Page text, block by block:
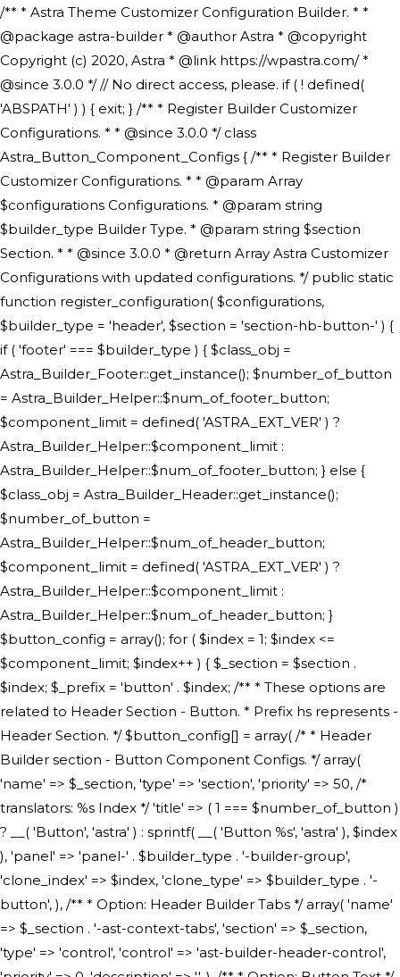
/** * Astra Theme Customizer Configuration Builder. * * @package astra-builder * @author Astra * @copyright Copyright (c) 2020, Astra * @link https://wpastra.com/ * @since 3.0.0 */ // No direct access, please. if ( ! defined( 'ABSPATH' ) ) { exit; } /** * Register Builder Customizer Configurations. * * @since 3.0.0 */ class Astra_Button_Component_Configs { /** * Register Builder Customizer Configurations. * * @param Array $configurations Configurations. * @param string $builder_type Builder Type. * @param string $section Section. * * @since 3.0.0 * @return Array Astra Customizer Configurations with updated configurations. */ public static function register_configuration( $configurations, $builder_type = 'header', $section = 'section-hb-button-' ) { if ( 'footer' === $builder_type ) { $class_obj = Astra_Builder_Footer::get_instance(); $number_of_button = Astra_Builder_Helper::$num_of_footer_button; $component_limit = defined( 'ASTRA_EXT_VER' ) ? Astra_Builder_Helper::$component_limit : Astra_Builder_Helper::$num_of_footer_button; } else { $class_obj = Astra_Builder_Header::get_instance(); $number_of_button = Astra_Builder_Helper::$num_of_header_button; $component_limit = defined( 'ASTRA_EXT_VER' ) ? Astra_Builder_Helper::$component_limit : Astra_Builder_Helper::$num_of_header_button; } $button_config = array(); for ( $index = 1; $index <= $component_limit; $index++ ) { $_section = $section . $index; $_prefix = 'button' . $index; /** * These options are related to Header Section - Button. * Prefix hs represents - Header Section. */ $button_config[] = array( /* * Header Builder section - Button Component Configs. */ array( 'name' => $_section, 'type' => 'section', 'priority' => 50, /* translators: %s Index */ 'title' => ( 1 === $number_of_button ) ? __( 'Button', 'astra' ) : sprintf( __( 'Button %s', 'astra' ), $index ), 'panel' => 'panel-' . $builder_type . '-builder-group', 'clone_index' => $index, 'clone_type' => $builder_type . '-button', ), /** * Option: Header Builder Tabs */ array( 'name' => $_section . '-ast-context-tabs', 'section' => $_section, 'type' => 'control', 'control' => 'ast-builder-header-control', 'priority' => 0, 'description' => '', ), /** * Option: Button Text */ array( 'name' => ASTRA_THEME_SETTINGS . '[' . $builder_type . '-' . $_prefix . '-text]', 'default' => astra_get_option( $builder_type . '-' . $_prefix . '-text' ), 'type' => 'control', 'control' => 'text', 'section' => $_section, 'priority' => 20, 'title' => __( 'Text', 'astra' ), 'transport' => 'postMessage', 'partial' => array( 'selector' => '.ast-' . $builder_type . '-button-' . $index, 'container_inclusive' => false, 'render_callback' => array( $class_obj, 'button_' . $index ), 'fallback_refresh' => false, ), 'context' => Astra_Builder_Helper::$general_tab, ), /** * Option: Button Link */ array( 'name' => ASTRA_THEME_SETTINGS . '[' . $builder_type . '-' . $_prefix . '-link-option]', 'default' => astra_get_option( $builder_type . '-' . $_prefix . '-link-option' ), 'type' => 'control', 'control' => 'ast-link', 'sanitize_callback' => array( 'Astra_Customizer_Sanitizes', 'sanitize_link' ), 'section' => $_section, 'priority' => 30, 'title' => __( 'Link', 'astra' ), 'transport' => 'postMessage', 'partial' => array( 'selector' => '.ast-' . $builder_type . '-button-' . $index, 'container_inclusive' => false, 'render_callback' => array( $class_obj, 'button_' . $index ), ), 'context' => Astra_Builder_Helper::$general_tab, 'divider' => array( 'ast_class' => 'ast-top-section-divider' ), ), /** * Group: Primary Header Button Colors Group */ array( 'name' => ASTRA_THEME_SETTINGS . '[' . $builder_type . '-' . $_prefix . '-text-color-group]', 'default' => astra_get_option( $builder_type . '-' . $_prefix . '-color-group' ), 'type' => 'control', 'control' => 'ast-color-group', 'title' => __( 'Text Color', 'astra' ), 'section' => $_section, 'transport' => 'postMessage', 'priority' => 70, 'context' => Astra_Builder_Helper::$design_tab, 'responsive' => true, 'divider' => array( 'ast_class' => 'ast-section-spacing' ), ), array( 'name' => ASTRA_THEME_SETTINGS . '[' . $builder_type . '-' . $_prefix . '-background-color-group]', 'default' => astra_get_option( $builder_type . '-' . $_prefix . '-color-group' ), 'type' => 'control', 'control' => 'ast-color-group', 'title' => __( 'Background Color', 'astra' ), 'section' => $_section, 'transport' => 'postMessage', 'priority' => 70, 'context' => Astra_Builder_Helper::$design_tab, 'responsive' => true, ), /** * Option: Button Text Color */ array( 'name' => $builder_type . '-' . $_prefix . '-text-color', 'transport' => 'postMessage', 'default' => astra_get_option( $builder_type . '-' . $_prefix . '-text-color' ), 'type' => 'sub-control', 'parent' => ASTRA_THEME_SETTINGS . '[' . $builder_type . '-' . $_prefix . '-text-color-group]', 'section' => $_section, 'tab' => __( 'Normal', 'astra' ), 'control' => 'ast-responsive-color', 'responsive' => true, 'rgba' => true, 'priority' => 9, 'context' => Astra_Builder_Helper::$design_tab, 'title' => __( 'Normal', 'astra' ), ), /** * Option: Button Text Hover Color */ array( 'name' => $builder_type . '-' . $_prefix . '-text-h-color', 'default' => astra_get_option( $builder_type . '-' . $_prefix . '-text-h-color' ), 'transport' => 'postMessage', 'type' => 'sub-control', 'parent' => ASTRA_THEME_SETTINGS . '[' . $builder_type . '-' . $_prefix . '-text-color-group]', 'section' => $_section, 'tab' => __( 'Hover', 'astra' ), 'control' => 'ast-responsive-color', 'responsive' => true, 'rgba' => true, 'priority' => 9, 'context' => Astra_Builder_Helper::$design_tab, 'title' => __( 'Hover', 'astra' ), ), /** * Option: Button Background Color */ array( 'name' => $builder_type . '-' . $_prefix . '-back-color', 'default' => astra_get_option( $builder_type . '-' . $_prefix . '-back-color' ), 'transport' => 'postMessage', 'type' => 'sub-control', 'parent' => ASTRA_THEME_SETTINGS . '[' . $builder_type . '-' . $_prefix . '-background-color-group]', 'section' => $_section, 'tab' => __( 'Normal', 'astra' ), 'control' => 'ast-responsive-color', 'responsive' => true, 'rgba' => true, 'priority' => 10, 'context' => Astra_Builder_Helper::$design_tab, 'title' => __( 'Normal', 'astra' ), ), /** * Option: Button Button Hover Color */ array( 'name' => $builder_type . '-' . $_prefix . '-back-h-color', 'default' => astra_get_option( $builder_type . '-' . $_prefix . '-back-h-color' ), 'transport' => 'postMessage', 'type' => 'sub-control', 'parent' => ASTRA_THEME_SETTINGS . '[' . $builder_type . '-' . $_prefix . '-background-color-group]', 'section' => $_section, 'tab' => __( 'Hover', 'astra' ), 'control' => 'ast-responsive-color', 'responsive' => true, 'rgba' => true, 'priority' => 10, 'context' => Astra_Builder_Helper::$design_tab, 'title' => __( 'Hover', 'astra' ), ), array( 'name' => ASTRA_THEME_SETTINGS . '[' . $builder_type . '-' . $_prefix . '-builder-button-border-colors-group]', 'type' => 'control', 'control' => 'ast-color-group', 'title' => __( 'Border Color', 'astra' ), 'section' => $_section, 'priority' => 70, 'transport' => 'postMessage', 'context' => Astra_Builder_Helper::$design_tab, 'responsive' => true, 'divider' => array( 'ast_class' => 'ast-bottom-section-divider' ), ), /** * Option: Button Border Color */ array( 'name' => $builder_type . '-' . $_prefix . '-border-color', 'default' => astra_get_option( $builder_type . '-' . $_prefix . '-border-color' ), 'parent' => ASTRA_THEME_SETTINGS . '[' . $builder_type . '-' . $_prefix . '-builder-button-border-colors-group]', 'transport' => 'postMessage', 'type' => 'sub-control', 'section' => $_section, 'control' => 'ast-responsive-color', 'responsive' => true, 'rgba' => true, 'priority' => 70, 'context' => Astra_Builder_Helper::$design_tab, 'title' => __( 'Normal', 'astra' ), ), /** * Option: Button Border Hover Color */ array( 'name' => $builder_type . '-' . $_prefix . '-border-h-color', 'default' => astra_get_option( $builder_type . '-' . $_prefix . '-border-h-color' ), 'parent' => ASTRA_THEME_SETTINGS . '[' . $builder_type . '-' . $_prefix . '-builder-button-border-colors-group]', 'transport' => 'postMessage', 'type' => 'sub-control', 'section' => $_section, 'control' => 'ast-responsive-color', 'responsive' => true, 'rgba' => true,